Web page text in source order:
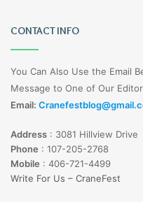
CONTACT INFO
You Can Also Use the Email
Message to One of Our
Email:
Address : 3081 Hillview Drive
Phone : 107-205-2768
Mobile : 406-721-4499
Write For Us – CraneFest